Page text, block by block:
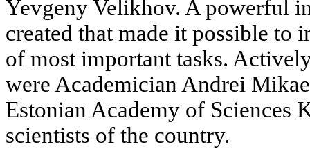
Yevgeny Velikhov. A powerful
created that made it possible to
of most important tasks.
were Academician Andrei
Estonian Academy of Sciences
scientists of the country.